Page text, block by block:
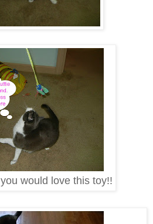
you would love this toy!!